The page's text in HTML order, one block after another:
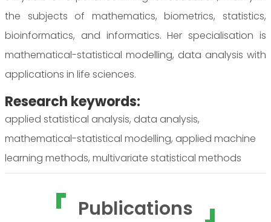
the subjects of mathematics, biometrics, statistics,
bioinformatics, and informatics. Her specialisation is
mathematical-statistical modelling, data analysis with
applications in life sciences.
Research keywords:
applied statistical analysis, data analysis,
mathematical-statistical modelling, applied machine
learning methods, multivariate statistical methods
Publications